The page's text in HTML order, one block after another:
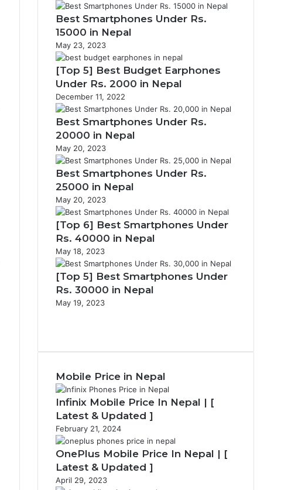
Best Smartphones Under Rs.
15000 in Nepal
May 23, 2023
[Top 5] Best Budget Earphones
Under Rs. 2000 in Nepal
December 11, 2022
Best Smartphones Under Rs.
20000 in Nepal
May 20, 2023
Best Smartphones Under Rs.
25000 in Nepal
May 20, 2023
[Top 6] Best Smartphones Under
Rs. 40000 in Nepal
May 18, 2023
[Top 5] Best Smartphones Under
Rs. 30000 in Nepal
May 19, 2023
Mobile Price in Nepal
Infinix Mobile Price In Nepal | [
Latest & Updated ]
February 21, 2024
OnePlus Mobile Price In Nepal | [
Latest & Updated ]
April 29, 2023